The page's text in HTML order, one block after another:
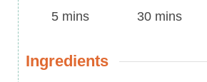
Time5minutes
mins
Time30minutes
mins
Ingredients